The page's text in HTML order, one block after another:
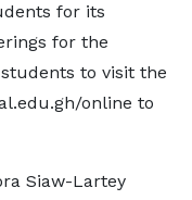
for its
for the
to visit the
online to
Siaw-Lartey